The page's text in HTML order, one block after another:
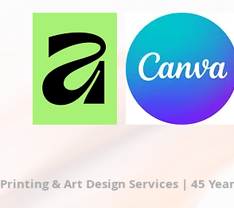
Printing & Art Design Services | 45